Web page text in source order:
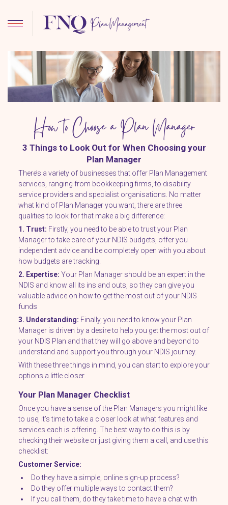
How to Choose a Plan Manager
3 Things to Look Out for When Choosing your
Plan Manager
There’s a variety of businesses that offer Plan Management
services, ranging from bookkeeping firms, to disability
service providers and specialist organisations. No matter
what kind of Plan Manager you want, there are three
qualities to look for that make a big difference:
1. Trust: Firstly, you need to be able to trust your Plan
Manager to take care of your NDIS budgets, offer you
independent advice and be completely open with you about
how budgets are tracking.
2. Expertise: Your Plan Manager should be an expert in the
NDIS and know all its ins and outs, so they can give you
valuable advice on how to get the most out of your NDIS
funds
3. Understanding: Finally, you need to know your Plan
Manager is driven by a desire to help you get the most out of
your NDIS Plan and that they will go above and beyond to
understand and support you through your NDIS journey.
With these three things in mind, you can start to explore your
options a little closer.
Your Plan Manager Checklist
Once you have a sense of the Plan Managers you might like
to use, it’s time to take a closer look at what features and
services each is offering. The best way to do this is by
checking their website or just giving them a call, and use this
checklist:
Customer Service:
Do they have a simple, online sign-up process?
Do they offer multiple ways to contact them?
If you call them, do they take time to have a chat with